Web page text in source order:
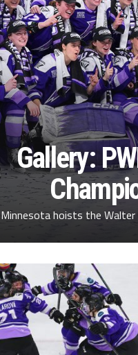
Gallery:
Minnesota hoists the Walter